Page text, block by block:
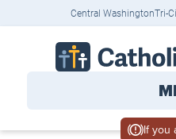
Central WashingtonTri-
If you